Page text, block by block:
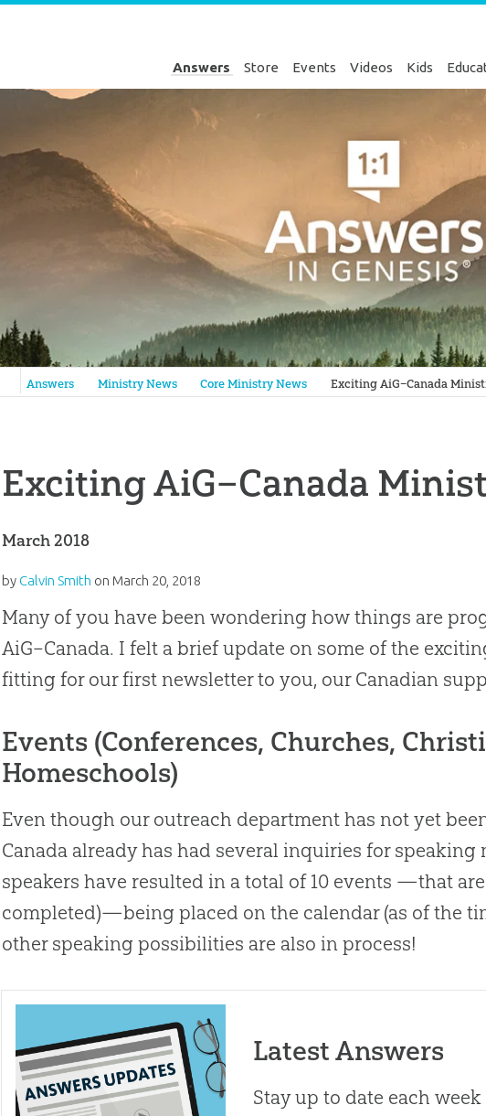
Answers Store Events Videos Kids
Answers in Genesis
Answers Ministry News Core Ministry News Exciting AiG–Canada
Exciting AiG–Canada
March 2018
by Calvin Smith on March 20, 2018
Many of you have been wondering how things are
AiG–Canada. I felt a brief update on some of the
fitting for our first newsletter to you, ourCanadian
Events (Conferences, Churches,
Homeschools)
Even though our outreach department has not yet
Canada already has had several inquiries for speaking
speakers have resulted in a total of 10 events —that
completed)—being placed on the calendar (as of the
other speaking possibilities are also in process!
Latest Answers
Stay up to date each